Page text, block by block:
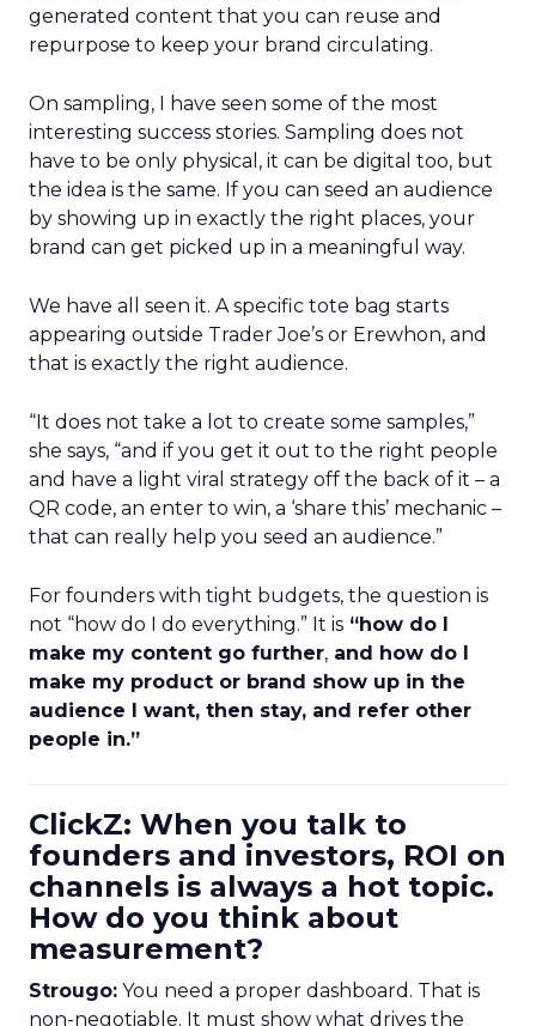
generated content that you can reuse and
repurpose to keep your brand circulating.
On sampling, I have seen some of the most
interesting success stories. Sampling does not
have to be only physical, it can be digital too, but
the idea is the same. If you can seed an audience
by showing up in exactly the right places, your
brand can get picked up in a meaningful way.
We have all seen it. A specific tote bag starts
appearing outside Trader Joe’s or Erewhon, and
that is exactly the right audience.
“It does not take a lot to create some samples,”
she says, “and if you get it out to the right people
and have a light viral strategy off the back of it – a
QR code, an enter to win, a ‘share this’ mechanic –
that can really help you seed an audience.”
For founders with tight budgets, the question is
not “how do I do everything.” It is “how do I
make my content go further, and how do I
make my product or brand show up in the
audience I want, then stay, and refer other
people in.”
ClickZ: When you talk to
founders and investors, ROI on
channels is always a hot topic.
How do you think about
measurement?
Strougo: You need a proper dashboard. That is
non-negotiable. It must show what drives the